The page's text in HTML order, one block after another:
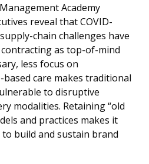
Academy
reveal that COVID-
chain challenges have
as top-of-mind
less focus on
care makes traditional
to disruptive
modalities. Retaining “old
and practices makes it
build and sustain brand